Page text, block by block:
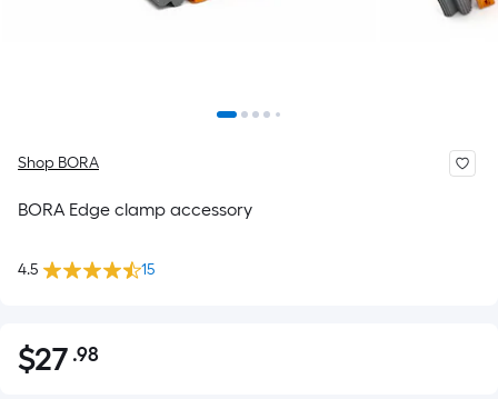
Shop BORA
BORA Edge clamp accessory
4.5 15
$27.98
$27 .98Per